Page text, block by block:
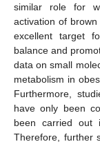
similar role for
activation of
excellent target
balance and
data on small
metabolism in
Furthermore,
have only been
been carried out
Therefore, further